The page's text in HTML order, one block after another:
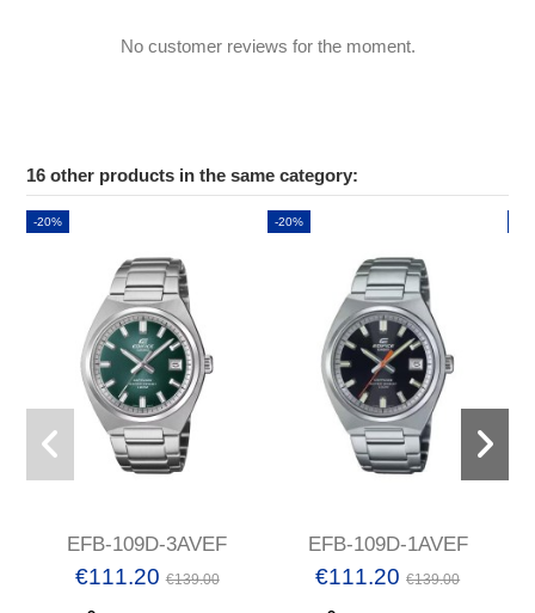
No customer reviews for the moment.
16 other products in the same category:
-20%
EFB-109D-3AVEF
€111.20€139.00
-20%
EFB-109D-1AVEF
€111.20€139.00